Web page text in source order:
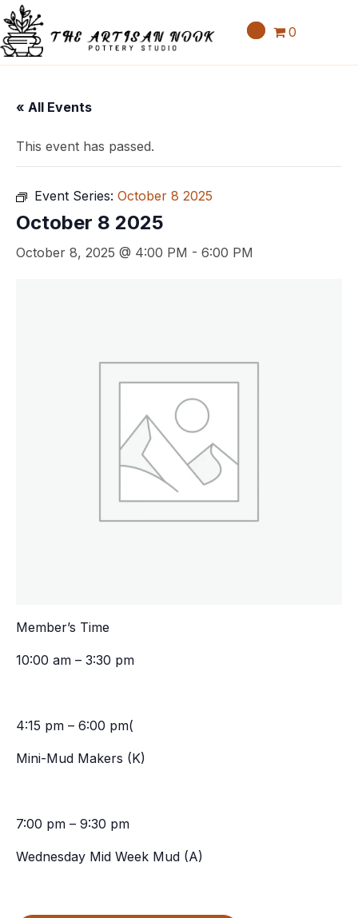
0
« All Events
This event has passed.
Event Series: October 8 2025
October 8 2025
October 8, 2025 @ 4:00 PM - 6:00 PM
Member’s Time
10:00 am – 3:30 pm
4:15 pm – 6:00 pm(
Mini-Mud Makers (K)
7:00 pm – 9:30 pm
Wednesday Mid Week Mud (A)